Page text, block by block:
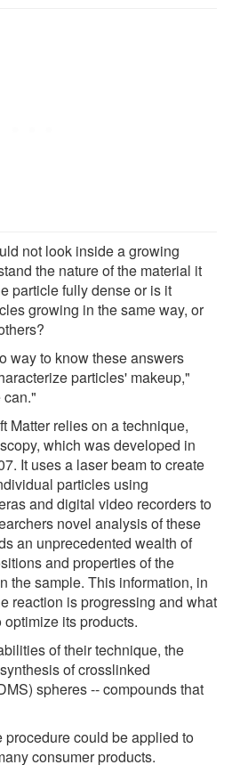
not look inside a growing
the nature of the material it
particle fully dense or is it
growing in the same way, or
way to know these answers
particles' makeup,"
Matter relies on a technique,
which was developed in
It uses a laser beam to create
particles using
and digital video recorders to
novel analysis of these
an unprecedented wealth of
and properties of the
the sample. This information, in
reaction is progressing and what
its products.
of their technique, the
of crosslinked
spheres -- compounds that
procedure could be applied to
consumer products.